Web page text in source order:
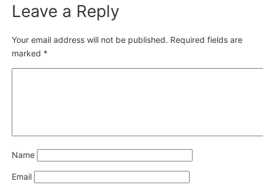
Leave a Reply
Your email address will not be published. Required fields are
marked *
Name
Email